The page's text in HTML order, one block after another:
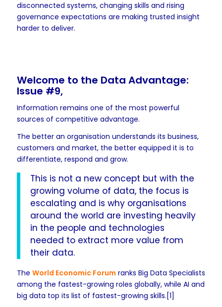
disconnected systems, changing skills and rising
governance expectations are making trusted insight
harder to deliver.
Welcome to the Data Advantage:
Issue #9,
Information remains one of the most powerful
sources of competitive advantage.
The better an organisation understands its business,
customers and market, the better equipped it is to
differentiate, respond and grow.
This is not a new concept but with the
growing volume of data, the focus is
escalating and is why organisations
around the world are investing heavily
in the people and technologies
needed to extract more value from
their data.
The World Economic Forum ranks Big Data Specialists
among the fastest-growing roles globally, while AI and
big data top its list of fastest-growing skills.[1]